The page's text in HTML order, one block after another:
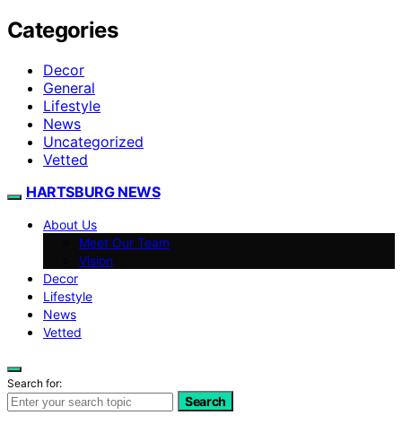
Categories
Decor
General
Lifestyle
News
Uncategorized
Vetted
HARTSBURG NEWS
About Us
Meet Our Team
Vision
Decor
Lifestyle
News
Vetted
Search for:
Search